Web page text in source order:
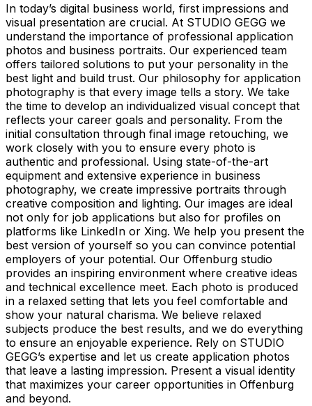
In today’s digital business world, first impressions and
visual presentation are crucial. At STUDIO GEGG we
understand the importance of professional application
photos and business portraits. Our experienced team
offers tailored solutions to put your personality in the
best light and build trust. Our philosophy for application
photography is that every image tells a story. We take
the time to develop an individualized visual concept that
reflects your career goals and personality. From the
initial consultation through final image retouching, we
work closely with you to ensure every photo is
authentic and professional. Using state-of-the-art
equipment and extensive experience in business
photography, we create impressive portraits through
creative composition and lighting. Our images are ideal
not only for job applications but also for profiles on
platforms like LinkedIn or Xing. We help you present the
best version of yourself so you can convince potential
employers of your potential. Our Offenburg studio
provides an inspiring environment where creative ideas
and technical excellence meet. Each photo is produced
in a relaxed setting that lets you feel comfortable and
show your natural charisma. We believe relaxed
subjects produce the best results, and we do everything
to ensure an enjoyable experience. Rely on STUDIO
GEGG’s expertise and let us create application photos
that leave a lasting impression. Present a visual identity
that maximizes your career opportunities in Offenburg
and beyond.